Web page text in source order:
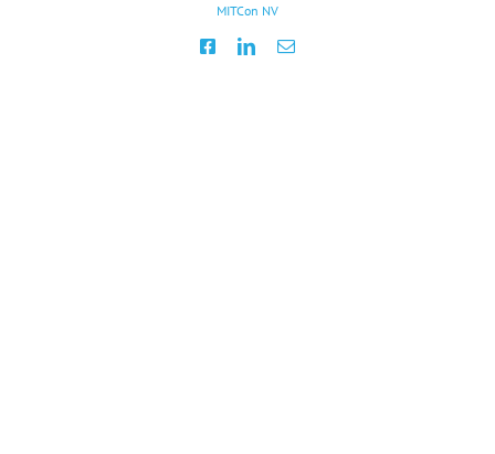
MITCon NV
FacebookLinkedInEmail